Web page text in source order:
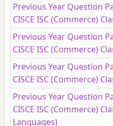
Previous Year Question
CISCE ISC (Commerce)
Previous Year Question
CISCE ISC (Commerce)
Previous Year Question
CISCE ISC (Commerce)
Previous Year Question
CISCE ISC (Commerce)
Languages)